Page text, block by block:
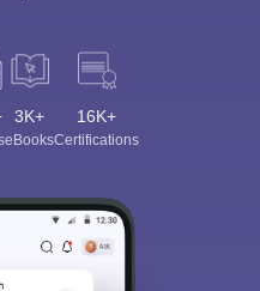
3K+
eBooks
16K+
Certifications